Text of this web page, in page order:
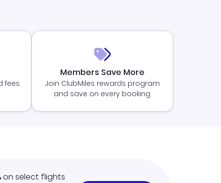
fees
Members Save More
Join ClubMiles rewards program
and save on every booking
on select flights